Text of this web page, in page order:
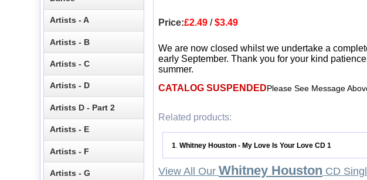
Price:£2.49 /$3.49
We are now closed whilst we undertake a
early September. Thank you for your kind
summer.
CATALOG SUSPENDEDPlease See Message
Related products:
1 .Whitney Houston - My Love Is Your Love CD 1
View All Our Whitney Houston CD
Artists - A
Artists - B
Artists - C
Artists - D
Artists D - Part 2
Artists - E
Artists - F
Artists - G